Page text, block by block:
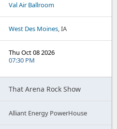
Val Air Ballroom
West Des Moines, IA
Thu Oct 08 2026
07:30 PM
That Arena Rock Show
Alliant Energy PowerHouse